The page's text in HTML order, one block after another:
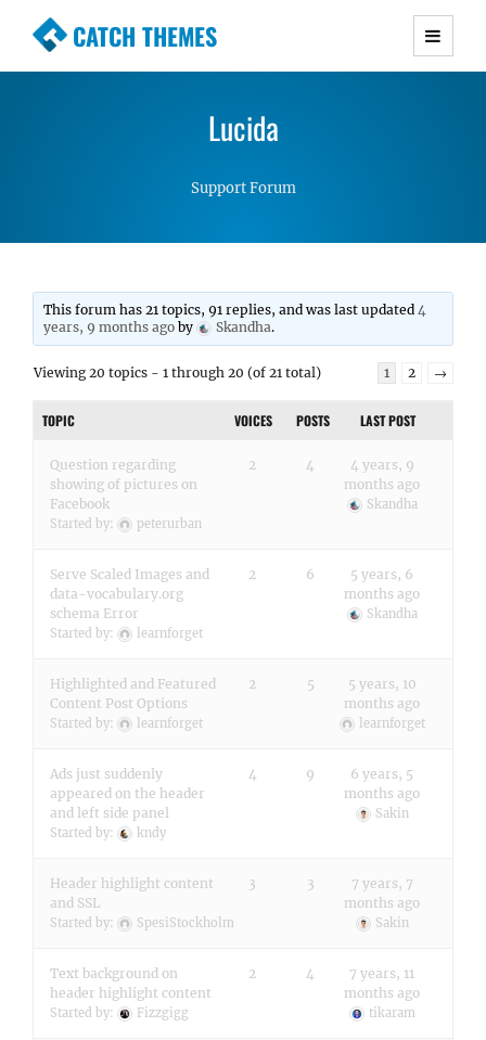
CATCH THEMES
Premium Responsive WordPress Themes with
Simple, Clean and Lightweight Responsive
Lucida
Support Forum
This forum has 21 topics, 91 replies, and was last updated4
years, 9 months ago by Skandha.
Viewing 20 topics - 1 through 20 (of 21 total) 1 2 →
TOPIC VOICES POSTS LAST POST
Question regarding
showing of pictures on
Facebook
Started by: peterurban
2 4
4 years, 9
months ago
Skandha
Serve Scaled Images and
data-vocabulary.org
schema Error
Started by: learnforget
2 6
5 years, 6
months ago
Skandha
Highlighted and Featured
Content Post Options
Started by: learnforget
2 5
5 years, 10
months ago
learnforget
Ads just suddenly
appeared on the header
and left side panel
Started by: kndy
4 9
6 years, 5
months ago
Sakin
Header highlight content
and SSL
Started by: SpesiStockholm
3 3
7 years, 7
months ago
Sakin
Text background on
header highlight content
Started by: Fizzgigg
2 4
7 years, 11
months ago
tikaram